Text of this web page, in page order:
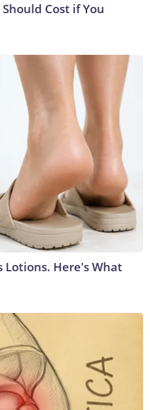
Cost if You
Lotions. Here's What